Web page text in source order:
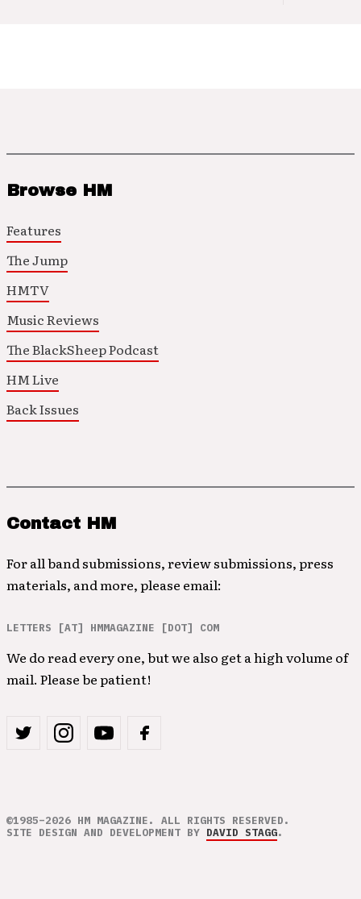
Browse HM
Features
The Jump
HMTV
Music Reviews
The BlackSheep Podcast
HM Live
Back Issues
Contact HM
For all band submissions, review submissions, press
materials, and more, please email:
LETTERS [AT] HMMAGAZINE [DOT] COM
We do read every one, but we also get a high volume of
mail. Please be patient!
©1985–2026 HM MAGAZINE. ALL RIGHTS RESERVED.
SITE DESIGN AND DEVELOPMENT BY DAVID STAGG.